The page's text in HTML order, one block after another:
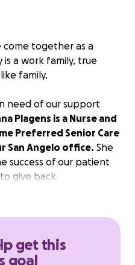
come together as a
a work family, true
family.
need of our support
Plagens is a Nurse and
Preferred Senior Care
San Angelo office. She
success of our patient
give back.
please cover
cancer diagnosis and
get this
goal